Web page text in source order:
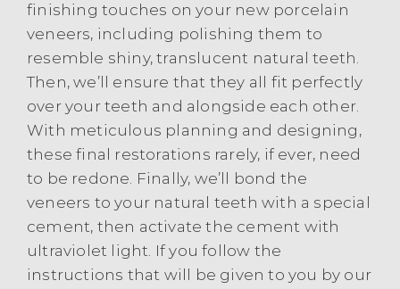
finishing touches on your new porcelain
veneers, including polishing them to
resemble shiny, translucent natural teeth.
Then, we’ll ensure that they all fit perfectly
over your teeth and alongside each other.
With meticulous planning and designing,
these final restorations rarely, if ever, need
to be redone. Finally, we’ll bond the
veneers to your natural teeth with a special
cement, then activate the cement with
ultraviolet light. If you follow the
instructions that will be given to you by our